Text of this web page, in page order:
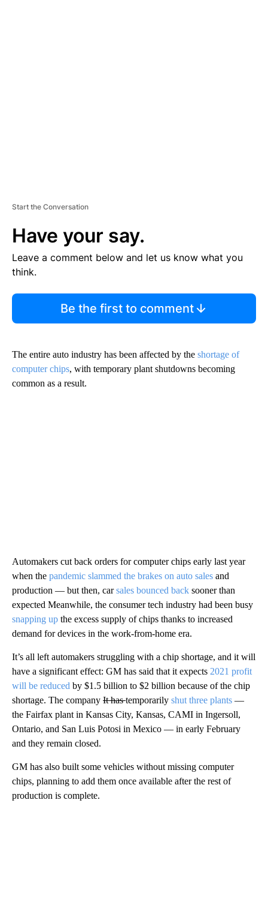
Start the Conversation
Have your say.
Leave a comment below and let us know what you
think.
Be the first to comment
The entire auto industry has been affected by the shortage of
computer chips, with temporary plant shutdowns becoming
common as a result.
Automakers cut back orders for computer chips early last year
when the pandemic slammed the brakes on auto sales and
production — but then, carsales bounced back sooner than
expected Meanwhile, the consumer tech industry had been busy
snapping up the excess supply of chips thanks to increased
demand for devices in the work-from-home era.
It’s all left automakers struggling with a chip shortage, and it will
have a significant effect: GM has said that it expects 2021 profit
will be reduced by $1.5 billion to $2 billion because of the chip
shortage. The company It hastemporarily shut three plants —
the Fairfax plant in Kansas City, Kansas, CAMI in Ingersoll,
Ontario, and San Luis Potosi in Mexico — in early February
and they remain closed.
GM has also built some vehicles without missing computer
chips, planning to add them once available after the rest of
production is complete.